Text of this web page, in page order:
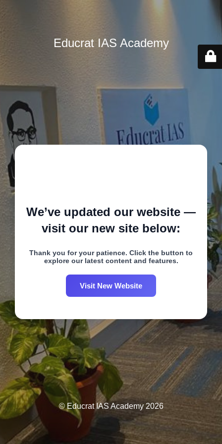
Educrat IAS Academy
We’ve updated our website —
visit our new site below:
Thank you for your patience. Click the button to
explore our latest content and features.
Visit New Website
© Educrat IAS Academy 2026